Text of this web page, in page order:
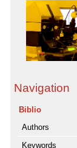
Navigation
Biblio
Authors
Keywords